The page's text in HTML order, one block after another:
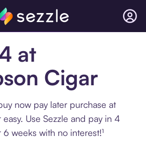
at
Cigar
now pay later purchase at
Use Sezzle and pay in 4
weeks with no interest!¹